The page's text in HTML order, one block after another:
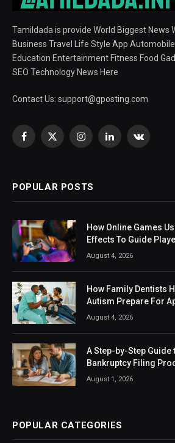
Tamildada is provide World Biggest News
Business Travel Life Style App
Education Entertainment Fitness Food
SEO Technology News Here
Contact Us: support@gposting.com
Facebook
X
InstagramLinkedInVKontakte
POPULAR POSTS
How Online Games
Effects To Guide
August 4, 2026
How Family Dentists
Autism Prepare For
August 4, 2026
A Step-by-Step Guide
Bankruptcy Filing
August 1, 2026
POPULAR CATEGORIES